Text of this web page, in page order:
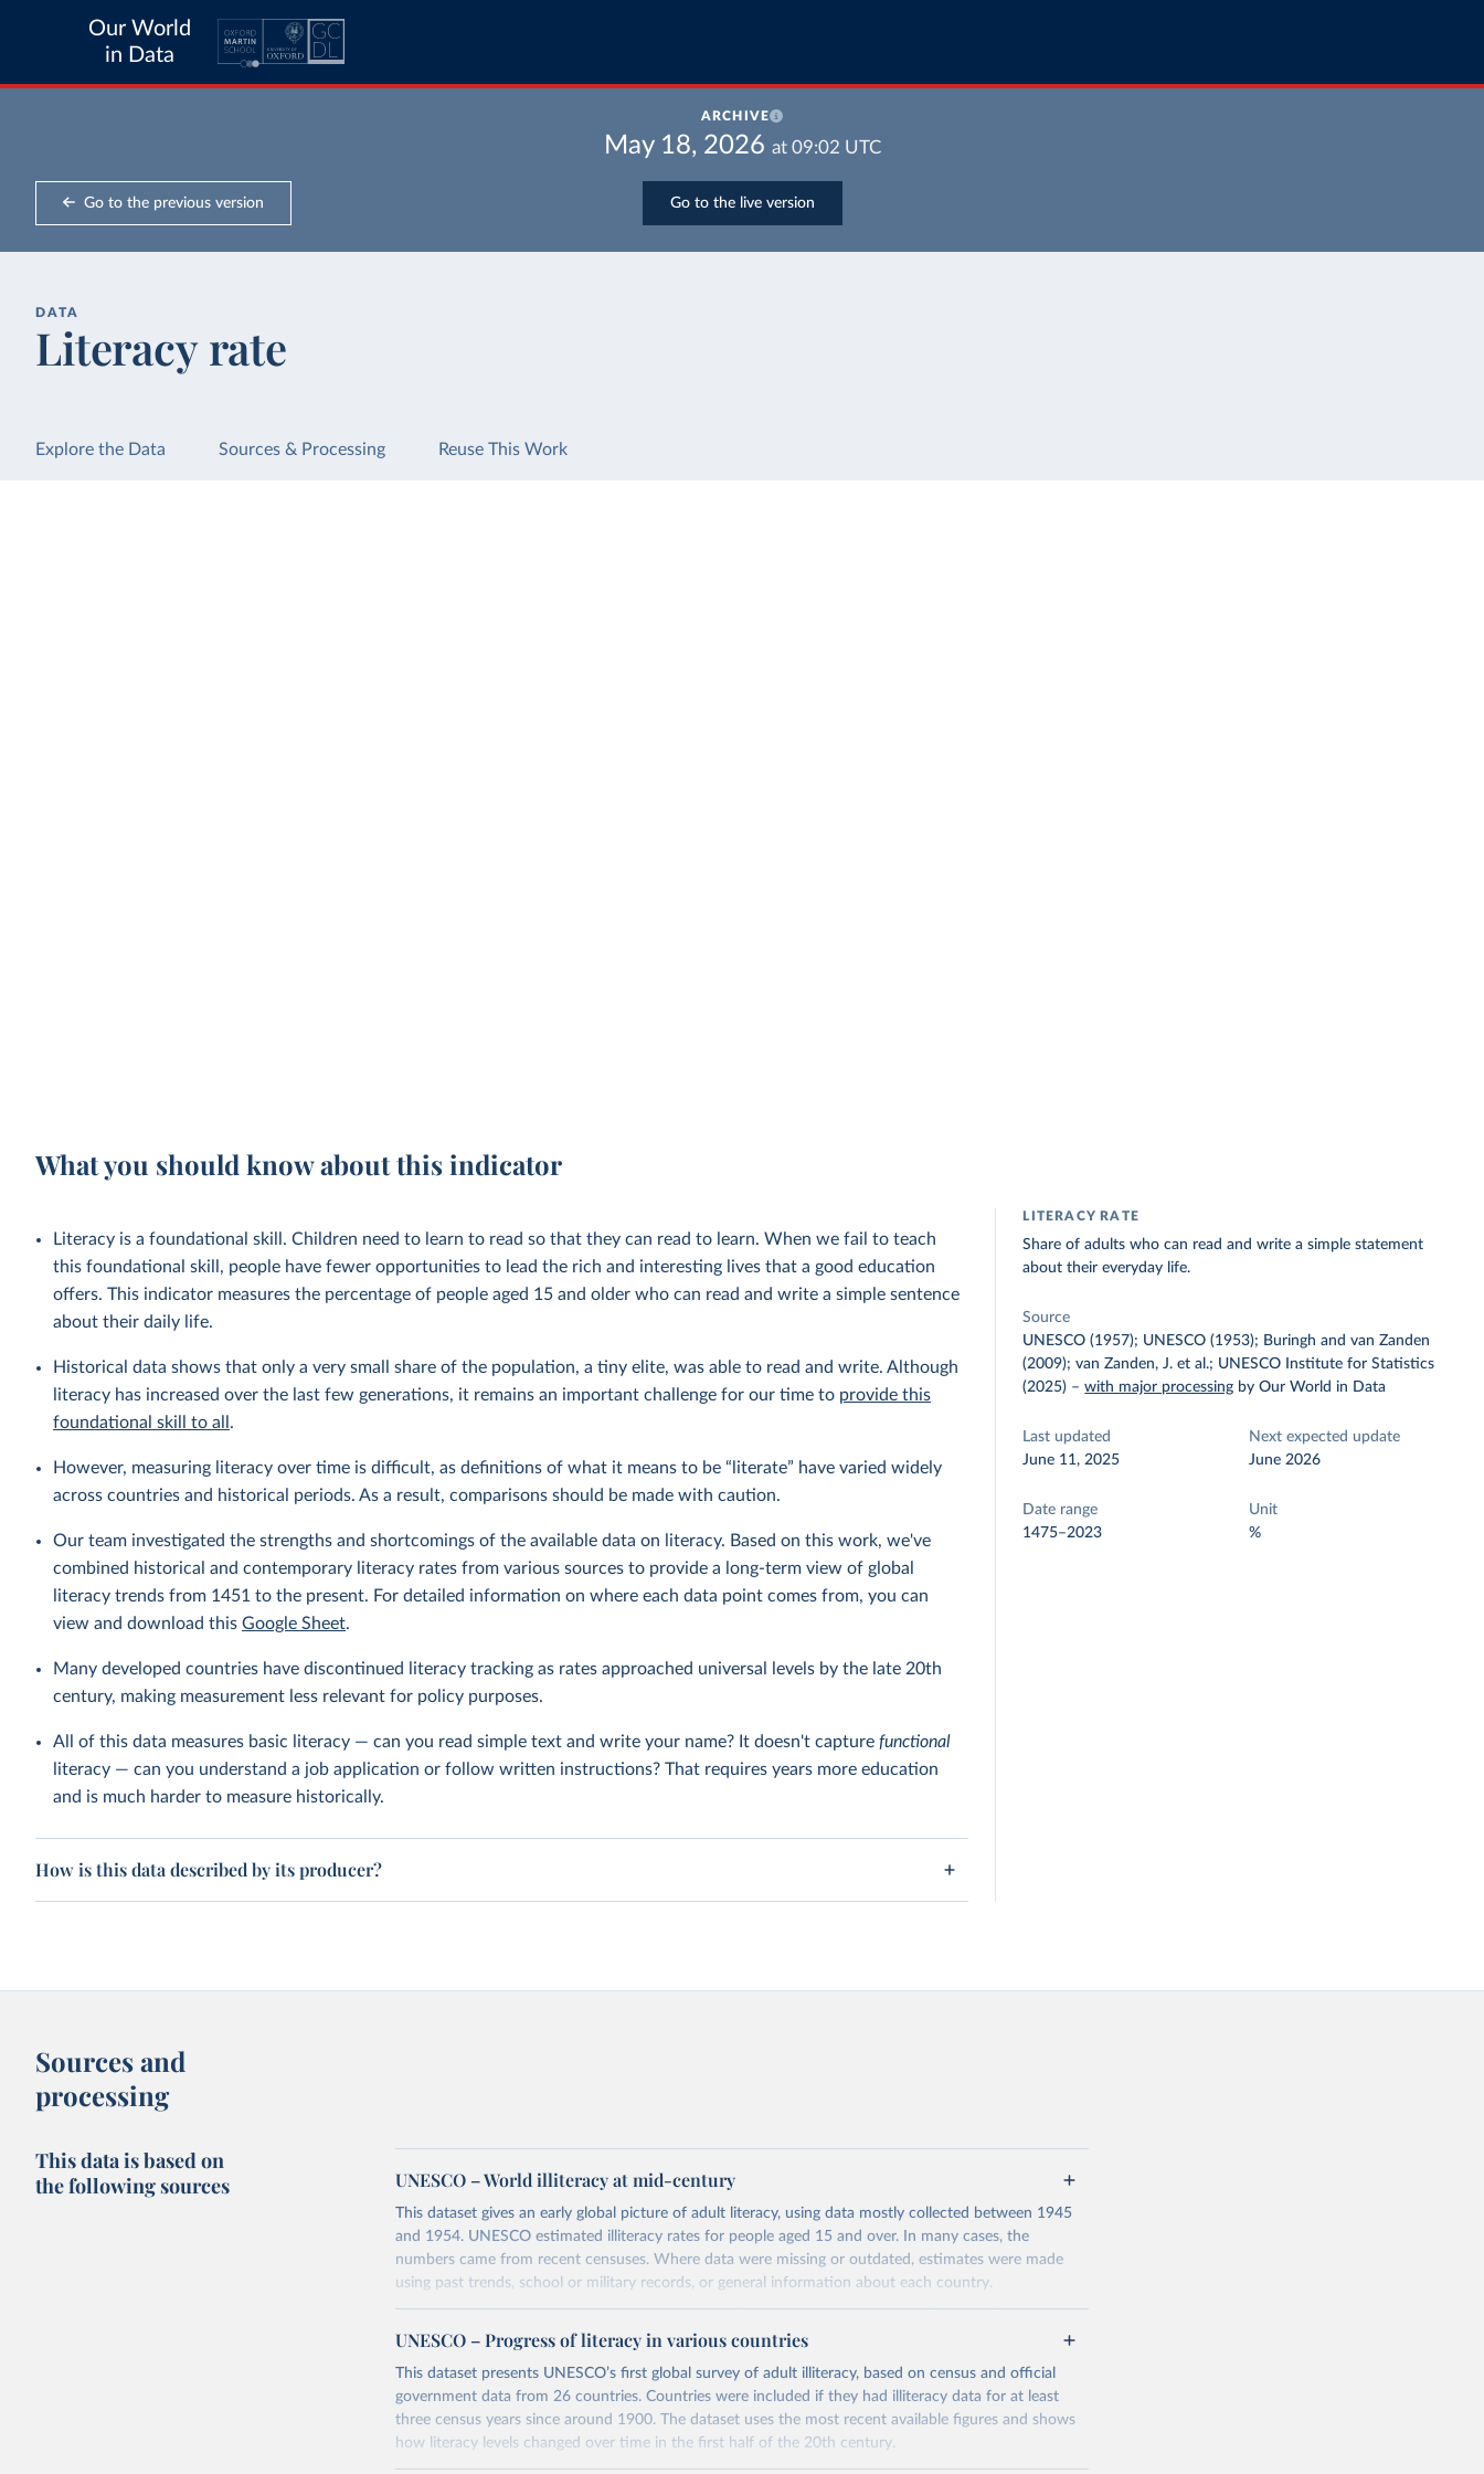
Our World
in Data
ARCHIVE
May 18, 2026 at 09:02 UTC
Go to the previous version Go to the live version
DATA
Literacy rate
Explore the Data Sources & Processing Reuse This Work
What you should know about this indicator
Literacy is a foundational skill. Children need to learn to read so that they can read to learn. When we fail to teach
this foundational skill, people have fewer opportunities to lead the rich and interesting lives that a good education
offers. This indicator measures the percentage of people aged 15 and older who can read and write a simple sentence
about their daily life.
Historical data shows that only a very small share of the population, a tiny elite, was able to read and write. Although
literacy has increased over the last few generations, it remains an important challenge for our time to provide this
foundational skill to all .
However, measuring literacy over time is difficult, as definitions of what it means to be “literate” have varied widely
across countries and historical periods. As a result, comparisons should be made with caution.
Our team investigated the strengths and shortcomings of the available data on literacy. Based on this work, we've
combined historical and contemporary literacy rates from various sources to provide a long-term view of global
literacy trends from 1451 to the present. For detailed information on where each data point comes from, you can
view and download thisGoogle Sheet.
Many developed countries have discontinued literacy tracking as rates approached universal levels by the late 20th
century, making measurement less relevant for policy purposes.
All of this data measures basic literacy — can you read simple text and write your name? It doesn't capturefunctional
literacy — can you understand a job application or follow written instructions? That requires years more education
and is much harder to measure historically.
How is this data described by its producer?
LITERACY RATE
Share of adults who can read and write a simple statement
about their everyday life.
Source
UNESCO (1957); UNESCO (1953); Buringh and van Zanden
(2009); van Zanden, J. et al.; UNESCO Institute for Statistics
(2025) –with major processing by Our World in Data
Last updated
June 11, 2025
Next expected update
June 2026
Date range
1475–2023
Unit
%
Sources and
processing
This data is based on
the following sources
UNESCO – World illiteracy at mid-century
This dataset gives an early global picture of adult literacy, using data mostly collected between 1945
and 1954. UNESCO estimated illiteracy rates for people aged 15 and over. In many cases, the
numbers came from recent censuses. Where data were missing or outdated, estimates were made
using past trends, school or military records, or general information about each country.
Because the data was not always complete, most illiteracy rates are shown in 5% steps. Even in
countries with high literacy, a small number of people—about 1–2%—were assumed to be unable to
to read or to read and write.
Retrieved on
June 10, 2025
Retrieved from
https://unesdoc.unesco.org/ark:/48223/pf0000002930
UNESCO – Progress of literacy in various countries
This dataset presents UNESCO’s first global survey of adult illiteracy, based on census and official
government data from 26 countries. Countries were included if they had illiteracy data for at least
three census years since around 1900. The dataset uses the most recent available figures and shows
how literacy levels changed over time in the first half of the 20th century.